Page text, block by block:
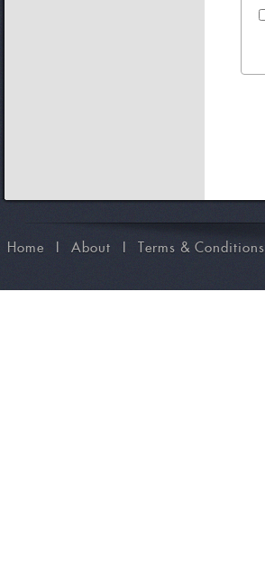
Home I About I Terms & Conditions